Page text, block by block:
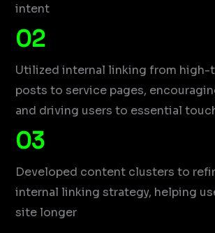
intent
02
Utilized internal linking from high-
posts to service pages,
and driving users to essential
03
Developed content clusters to
internal linking strategy, helping
site longer